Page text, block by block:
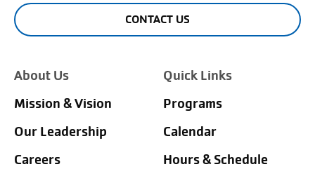
CONTACT US
About Us
Mission & Vision
Our Leadership
Careers
Quick Links
Programs
Calendar
Hours & Schedule